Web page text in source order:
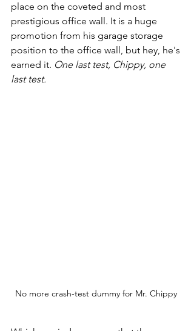
place on the coveted and most
prestigious office wall. It is a huge
promotion from his garage storage
position to the office wall, but hey, he's
earned it. One last test, Chippy, one
last test.
No more crash-test dummy for Mr. Chippy